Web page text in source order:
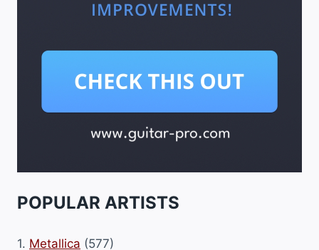
POPULAR ARTISTS
1. Metallica (577)